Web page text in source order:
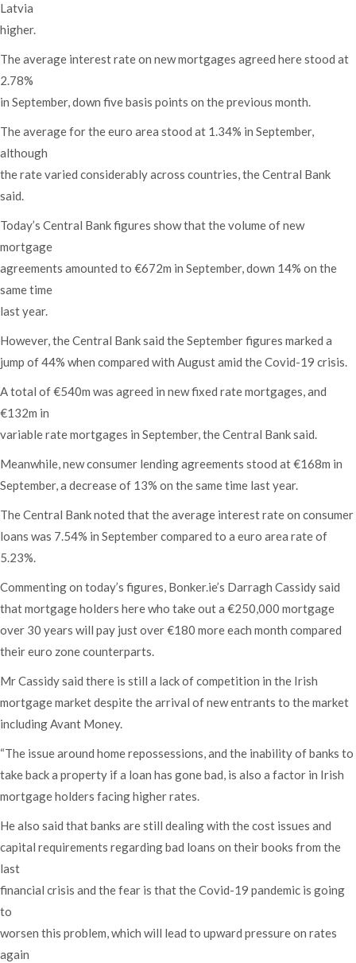
Latvia
higher.
The average interest rate on new mortgages agreed here stood at
2.78%
in September, down five basis points on the previous month.
The average for the euro area stood at 1.34% in September,
although
the rate varied considerably across countries, the Central Bank
said.
Today’s Central Bank figures show that the volume of new
mortgage
agreements amounted to €672m in September, down 14% on the
same time
last year.
However, the Central Bank said the September figures marked a
jump of 44% when compared with August amid the Covid-19 crisis.
A total of €540m was agreed in new fixed rate mortgages, and
€132m in
variable rate mortgages in September, the Central Bank said.
Meanwhile, new consumer lending agreements stood at €168m in
September, a decrease of 13% on the same time last year.
The Central Bank noted that the average interest rate on consumer
loans was 7.54% in September compared to a euro area rate of
5.23%.
Commenting on today’s figures, Bonker.ie’s Darragh Cassidy said
that mortgage holders here who take out a €250,000 mortgage
over 30 years will pay just over €180 more each month compared
their euro zone counterparts.
Mr Cassidy said there is still a lack of competition in the Irish
mortgage market despite the arrival of new entrants to the market
including Avant Money.
“The issue around home repossessions, and the inability of banks to
take back a property if a loan has gone bad, is also a factor in Irish
mortgage holders facing higher rates.
He also said that banks are still dealing with the cost issues and
capital requirements regarding bad loans on their books from the
last
financial crisis and the fear is that the Covid-19 pandemic is going
to
worsen this problem, which will lead to upward pressure on rates
again